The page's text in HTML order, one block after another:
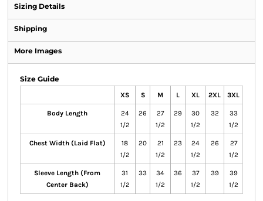
Sizing Details
Shipping
More Images
Size Guide
XS S M L XL 2XL 3XL
Body Length
24
1/2
26
27
1/2
29
30
1/2
32
33
1/2
Chest Width (Laid Flat)
18
1/2
20
21
1/2
23
24
1/2
26
27
1/2
Sleeve Length (From
Center Back)
31
1/2
33
34
1/2
36
37
1/2
39
39
1/2